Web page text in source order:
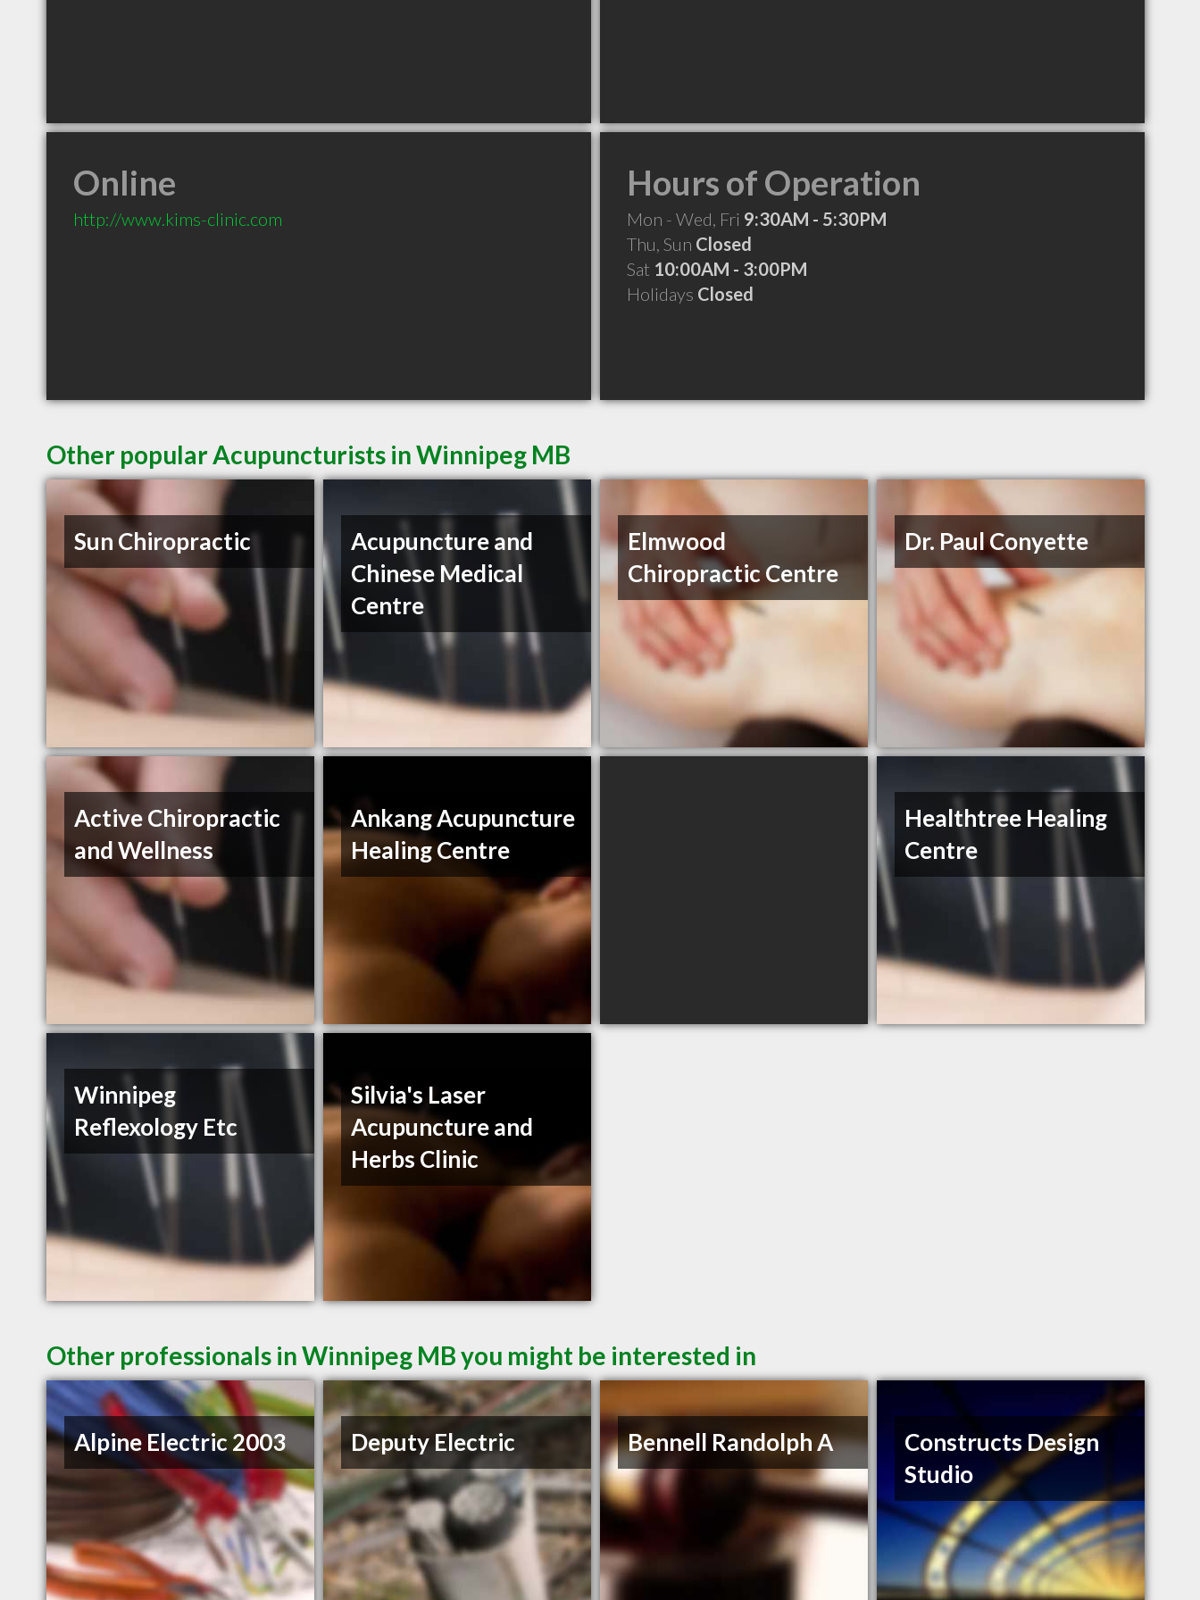
Online
http://www.kims-clinic.com
Hours of Operation
Mon - Wed, Fri 9:30AM - 5:30PM
Thu, Sun Closed
Sat 10:00AM - 3:00PM
Holidays Closed
Other popular Acupuncturists in Winnipeg MB
Sun Chiropractic
Acupuncture and
Chinese Medical
Centre
Elmwood
Chiropractic Centre
Dr. Paul Conyette
Active Chiropractic
and Wellness
Ankang Acupuncture
Healing Centre
Healthtree Healing
Centre
Winnipeg
Reflexology Etc
Silvia's Laser
Acupuncture and
Herbs Clinic
Other professionals in Winnipeg MB you might be interested in
Alpine Electric 2003 Deputy Electric Bennell Randolph A
Constructs Design
Studio